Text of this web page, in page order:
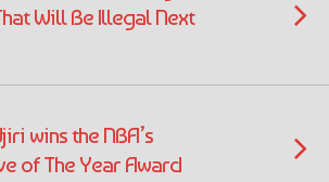
Will Be Illegal Next
wins the NBA’s
of The Year Award